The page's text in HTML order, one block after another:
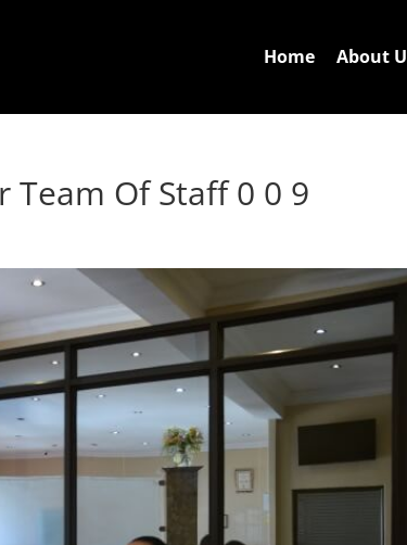
Home About
Team Of Staff 0 0 9